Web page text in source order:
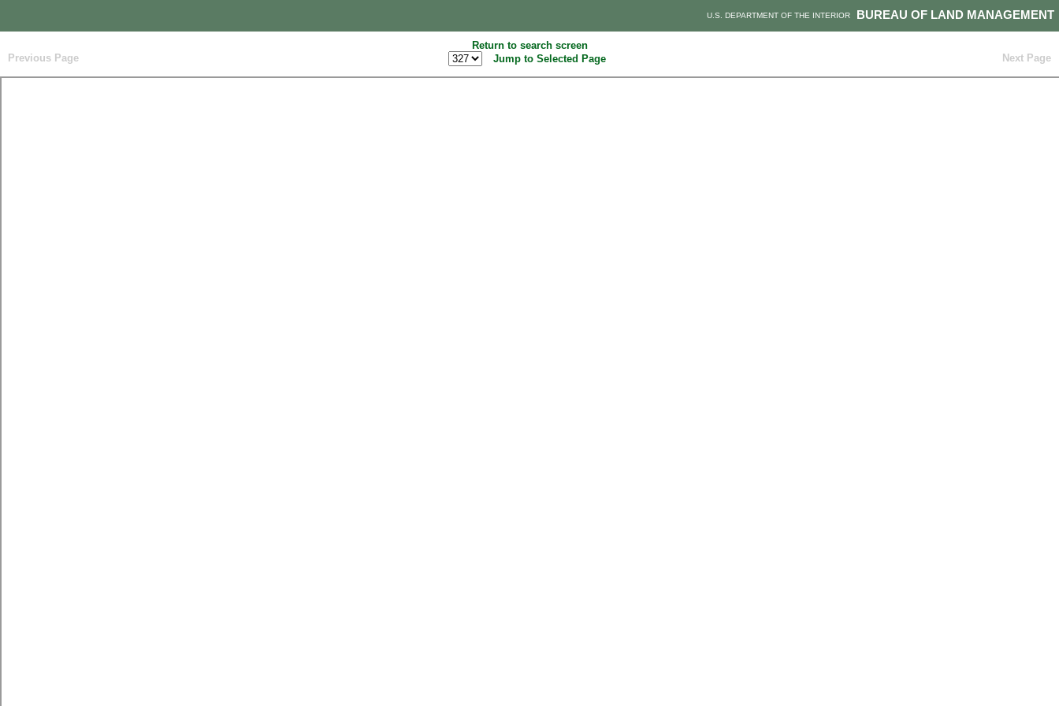
BUREAU OF LAND MANAGEMENT
U.S. DEPARTMENT OF THE INTERIOR
Return to search screen